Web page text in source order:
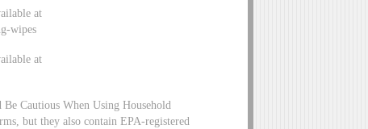
at
wipes
at
Cautious When Using Household
but they also contain EPA-registered